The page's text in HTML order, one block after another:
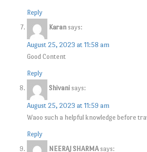
Reply
Karan says:
August 25, 2023 at 11:58 am
Good Content
Reply
Shivani says:
August 25, 2023 at 11:59 am
Waoo such a helpful knowledge before
Reply
NEERAJ SHARMA says: